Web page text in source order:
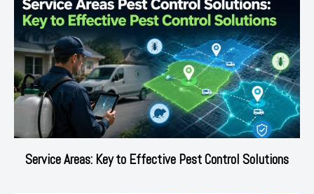
Service Areas: Key to Effective Pest Control Solutions